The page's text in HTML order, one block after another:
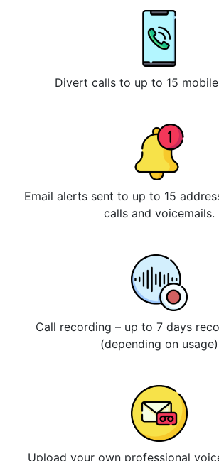
Divert calls to up to 15
Email alerts sent to up to 15
calls and voicemails.
Call recording – up to 7 days
(depending on usage)
Upload your own professional